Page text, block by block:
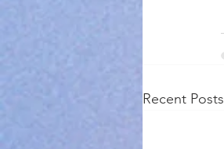
Recent Posts